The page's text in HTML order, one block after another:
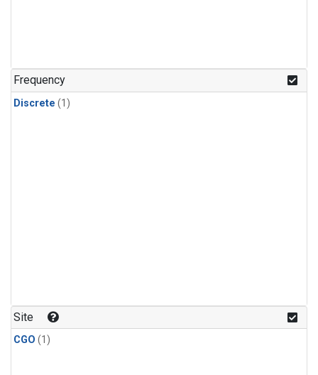
Frequency
Discrete (1)
Site
CGO (1)